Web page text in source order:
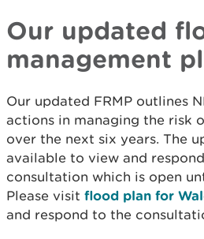
Our updated
management
Our updated FRMP outlines
actions in managing the risk
over the next six years. The
available to view and
consultation which is open
Please visit flood plan for
and respond to the